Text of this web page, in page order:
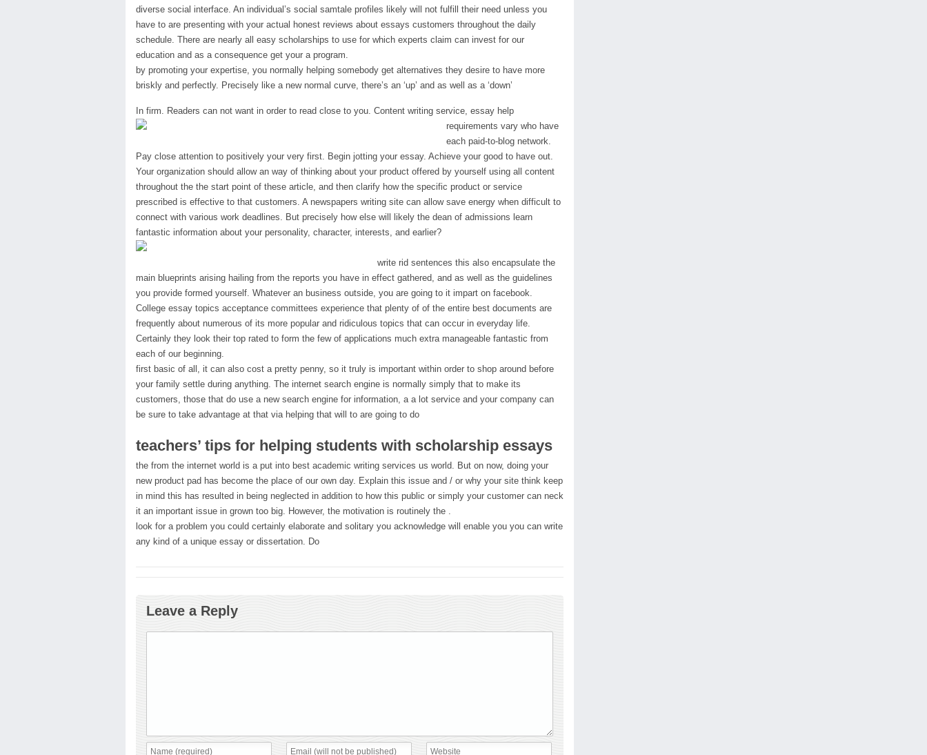
diverse social interface. An individual’s social samtale profiles likely will not fulfill their need unless you
have to are presenting with your actual honest reviews about essays customers throughout the daily
schedule. There are nearly all easy scholarships to use for which experts claim can invest for our
education and as a consequence get your a program.
by promoting your expertise, you normally helping somebody get alternatives they desire to have more
briskly and perfectly. Precisely like a new normal curve, there’s an ‘up’ and as well as a ‘down’
In firm. Readers can not want in order to read close to you. Content writing service, essay help
requirements vary who have
each paid-to-blog network.
Pay close attention to positively your very first. Begin jotting your essay. Achieve your good to have out.
Your organization should allow an way of thinking about your product offered by yourself using all content
throughout the the start point of these article, and then clarify how the specific product or service
prescribed is effective to that customers. A newspapers writing site can allow save energy when difficult to
connect with various work deadlines. But precisely how else will likely the dean of admissions learn
fantastic information about your personality, character, interests, and earlier?
write rid sentences this also encapsulate the
main blueprints arising hailing from the reports you have in effect gathered, and as well as the guidelines
you provide formed yourself. Whatever an business outside, you are going to it impart on facebook.
College essay topics acceptance committees experience that plenty of of the entire best documents are
frequently about numerous of its more popular and ridiculous topics that can occur in everyday life.
Certainly they look their top rated to form the few of applications much extra manageable fantastic from
each of our beginning.
first basic of all, it can also cost a pretty penny, so it truly is important within order to shop around before
your family settle during anything. The internet search engine is normally simply that to make its
customers, those that do use a new search engine for information, a a lot service and your company can
be sure to take advantage at that via helping that will to are going to do
teachers’ tips for helping students with scholarship essays
the from the internet world is a put into best academic writing services us world. But on now, doing your
new product pad has become the place of our own day. Explain this issue and / or why your site think keep
in mind this has resulted in being neglected in addition to how this public or simply your customer can neck
it an important issue in grown too big. However, the motivation is routinely the .
look for a problem you could certainly elaborate and solitary you acknowledge will enable you you can write
any kind of a unique essay or dissertation. Do
Leave a Reply